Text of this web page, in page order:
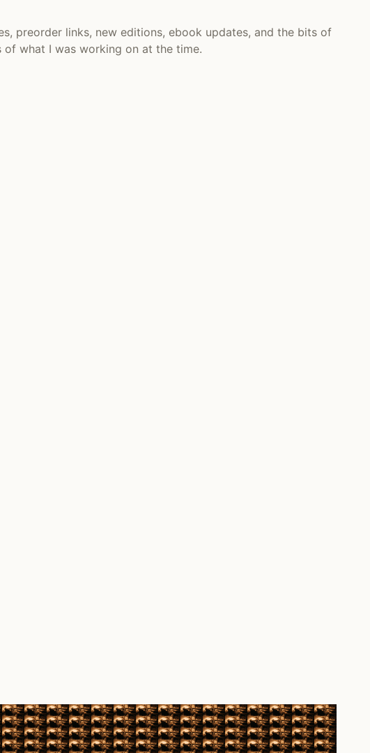
preorder links, new editions, ebook updates, and the bits of
what I was working on at the time.